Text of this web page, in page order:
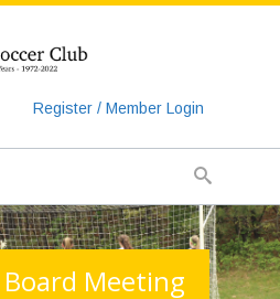
Register / Member Login
Meeting
gtag/js?id=UA-